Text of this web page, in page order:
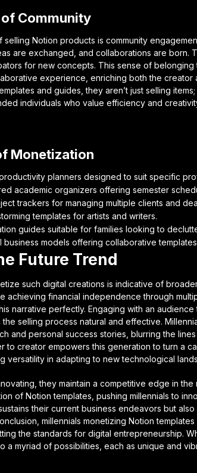
Community
selling Notion products is community
are exchanged, and collaborations are born.
for new concepts. This sense of
experience, enriching both the creator
and guides, they aren’t just selling
individuals who value efficiency and
Monetization
planners designed to suit specific
academic organizers offering semester
trackers for managing multiple clients and
templates for artists and writers.
guides suitable for families looking to
business models offering collaborative
Future Trend
such digital creations is indicative of
achieving financial independence through
narrative perfectly. Engaging with an
the selling process natural and effective.
and personal success stories, blurring the
to creator empowers this generation to turn a
versatility in adapting to new technological
they maintain a competitive edge in
of Notion templates, pushing millennials to
their current business endeavors but
millennials monetizing Notion
the standards for digital entrepreneurship.
a myriad of possibilities, each as unique and